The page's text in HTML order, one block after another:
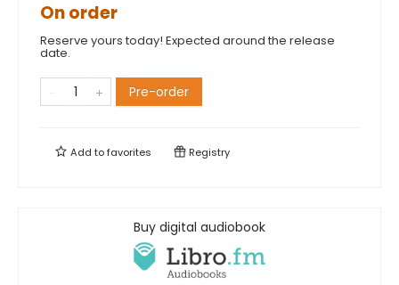
On order
Reserve yours today! Expected around the release
date.
Pre-order
Add tofavorites Registry
Buy digital audiobook